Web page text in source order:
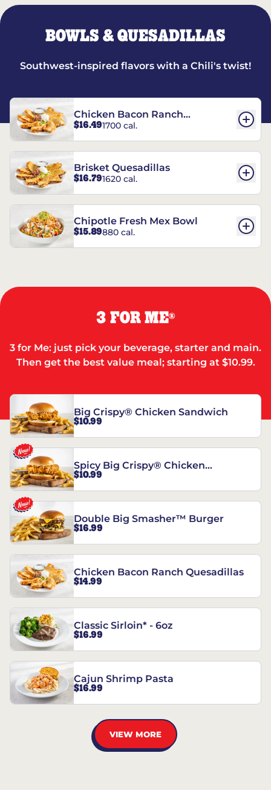
BOWLS & QUESADILLAS
Southwest-inspired flavors with a Chili's twist!
Chicken Bacon Ranch
Quesadillas
$16.491700 cal.
Brisket Quesadillas
$16.791620 cal.
Chipotle Fresh Mex Bowl
$15.89880 cal.
3 FOR ME®
3 for Me: just pick your beverage, starter and main.
Then get the best value meal; starting at $10.99.
Big Crispy® Chicken Sandwich
$10.99
Spicy Big Crispy® Chicken
Sandwich
$10.99
Double Big Smasher™ Burger
$16.99
Chicken Bacon Ranch Quesadillas
$14.99
Classic Sirloin* - 6oz
$16.99
Cajun Shrimp Pasta
$16.99
VIEW MORE